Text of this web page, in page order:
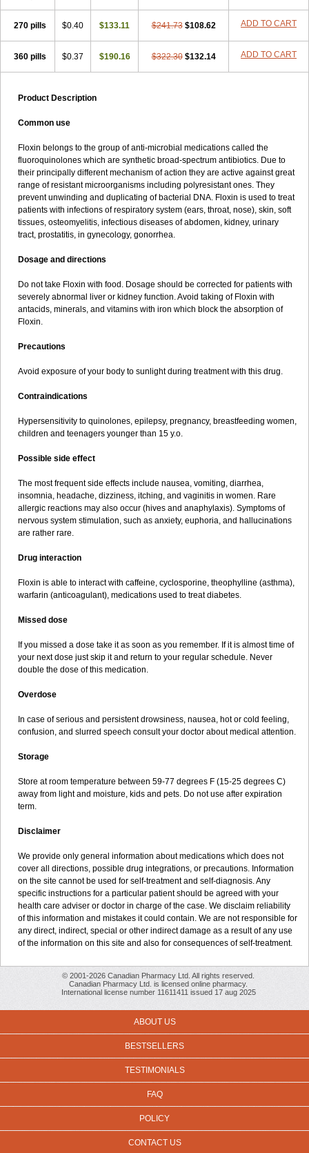
270 pills $0.40 $133.11 $241.73 $108.62 ADD TO CART
360 pills $0.37 $190.16 $322.30 $132.14 ADD TO CART
Product Description
Common use
Floxin belongs to the group of anti-microbial medications called the
fluoroquinolones which are synthetic broad-spectrum antibiotics. Due to
their principally different mechanism of action they are active against great
range of resistant microorganisms including polyresistant ones. They
prevent unwinding and duplicating of bacterial DNA. Floxin is used to treat
patients with infections of respiratory system (ears, throat, nose), skin, soft
tissues, osteomyelitis, infectious diseases of abdomen, kidney, urinary
tract, prostatitis, in gynecology, gonorrhea.
Dosage and directions
Do not take Floxin with food. Dosage should be corrected for patients with
severely abnormal liver or kidney function. Avoid taking of Floxin with
antacids, minerals, and vitamins with iron which block the absorption of
Floxin.
Precautions
Avoid exposure of your body to sunlight during treatment with this drug.
Contraindications
Hypersensitivity to quinolones, epilepsy, pregnancy, breastfeeding women,
children and teenagers younger than 15 y.o.
Possible side effect
The most frequent side effects include nausea, vomiting, diarrhea,
insomnia, headache, dizziness, itching, and vaginitis in women. Rare
allergic reactions may also occur (hives and anaphylaxis). Symptoms of
nervous system stimulation, such as anxiety, euphoria, and hallucinations
are rather rare.
Drug interaction
Floxin is able to interact with caffeine, cyclosporine, theophylline (asthma),
warfarin (anticoagulant), medications used to treat diabetes.
Missed dose
If you missed a dose take it as soon as you remember. If it is almost time of
your next dose just skip it and return to your regular schedule. Never
double the dose of this medication.
Overdose
In case of serious and persistent drowsiness, nausea, hot or cold feeling,
confusion, and slurred speech consult your doctor about medical attention.
Storage
Store at room temperature between 59-77 degrees F (15-25 degrees C)
away from light and moisture, kids and pets. Do not use after expiration
term.
Disclaimer
We provide only general information about medications which does not
cover all directions, possible drug integrations, or precautions. Information
on the site cannot be used for self-treatment and self-diagnosis. Any
specific instructions for a particular patient should be agreed with your
health care adviser or doctor in charge of the case. We disclaim reliability
of this information and mistakes it could contain. We are not responsible for
any direct, indirect, special or other indirect damage as a result of any use
of the information on this site and also for consequences of self-treatment.
© 2001-2026 Canadian Pharmacy Ltd. All rights reserved.
Canadian Pharmacy Ltd. is licensed online pharmacy.
International license number 11611411 issued 17 aug 2025
ABOUT US
BESTSELLERS
TESTIMONIALS
FAQ
POLICY
CONTACT US